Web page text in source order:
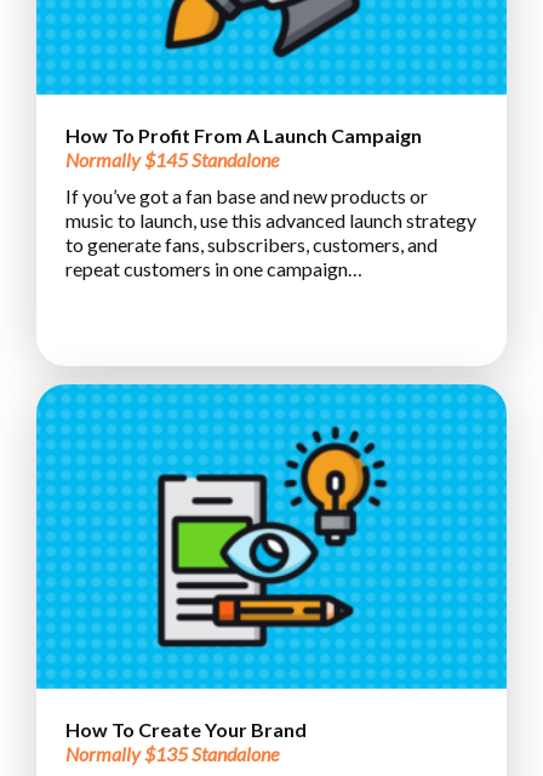
How To Profit From A Launch Campaign
Normally $145 Standalone
If you’ve got a fan base and new products or
music to launch, use this advanced launch strategy
to generate fans, subscribers, customers, and
repeat customers in one campaign…
How To Create Your Brand
Normally $135 Standalone